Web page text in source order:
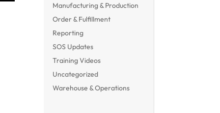
Manufacturing & Production
Order & Fulfillment
Reporting
SOS Updates
Training Videos
Uncategorized
Warehouse & Operations